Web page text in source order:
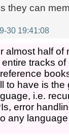
they can
30 19:41:08
almost half
tracks
to have is
i.e.
error
any